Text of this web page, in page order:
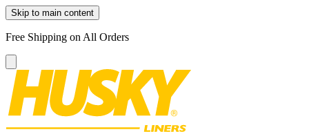
Skip to main content
Free Shipping on All Orders